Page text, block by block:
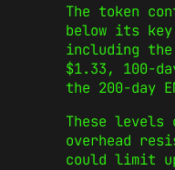
The token
below its key
including the
$1.33, 100-
the 200-day
These
overhead
could limit